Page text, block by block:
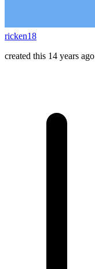
ricken18
created this 14 years ago